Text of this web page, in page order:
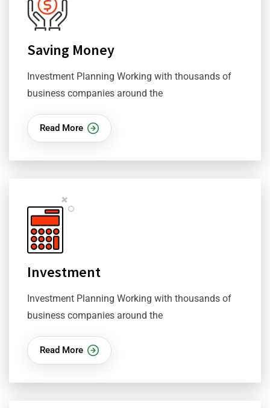
Saving Money
Investment Planning Working with thousands of
business companies around the
Read More
Investment
Investment Planning Working with thousands of
business companies around the
Read More